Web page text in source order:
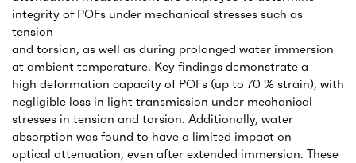
integrity of POFs under mechanical stresses such as
tension
and torsion, as well as during prolonged water immersion
at ambient temperature. Key findings demonstrate a
high deformation capacity of POFs (up to 70 % strain), with
negligible loss in light transmission under mechanical
stresses in tension and torsion. Additionally, water
absorption was found to have a limited impact on
optical attenuation, even after extended immersion. These